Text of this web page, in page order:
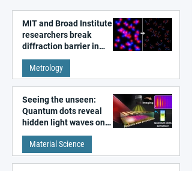
MIT and Broad Institute
researchers break
diffraction barrier in
super-resolution
microscopy
Metrology
Seeing the unseen:
Quantum dots reveal
hidden light waves on
metal surfaces
Material Science